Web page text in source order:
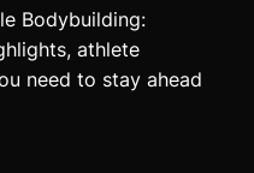
Bodybuilding:
athlete
need to stay ahead